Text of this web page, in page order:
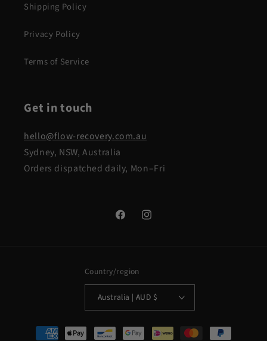
Shipping Policy
Privacy Policy
Terms of Service
Get in touch
hello@flow-recovery.com.au
Sydney, NSW, Australia
Orders dispatched daily, Mon–Fri
FacebookInstagram
Country/region
Australia | AUD $
Payment